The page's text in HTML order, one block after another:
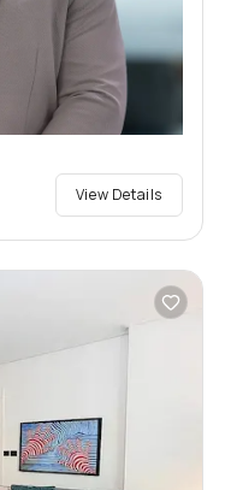
View Details